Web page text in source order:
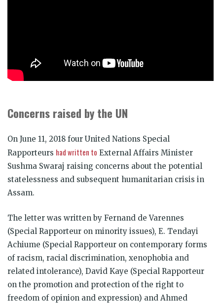
Concerns raised by the UN
On June 11, 2018 four United Nations Special
Rapporteurs had written to External Affairs Minister
Sushma Swaraj raising concerns about the potential
statelessness and subsequent humanitarian crisis in
Assam.
The letter was written by Fernand de Varennes
(Special Rapporteur on minority issues), E. Tendayi
Achiume (Special Rapporteur on contemporary forms
of racism, racial discrimination, xenophobia and
related intolerance), David Kaye (Special Rapporteur
on the promotion and protection of the right to
freedom of opinion and expression) and Ahmed